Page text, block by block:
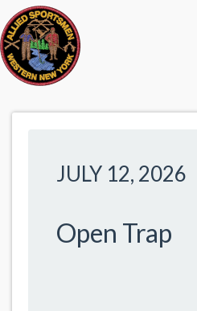
JULY 12, 2026
Open Trap